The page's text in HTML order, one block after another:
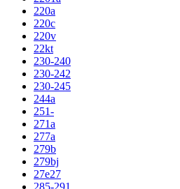
220a
220c
220v
22kt
230-240
230-242
230-245
244a
251-
271a
277a
279b
279bj
27e27